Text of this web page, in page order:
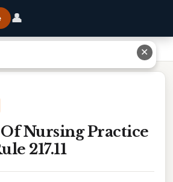
👤
Nursing Practice
217.11
✕